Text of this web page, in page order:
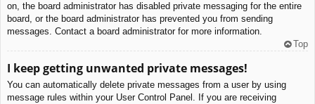
on, the board administrator has disabled private messaging for the entire
board, or the board administrator has prevented you from sending
messages. Contact a board administrator for more information.
Top
I keep getting unwanted private messages!
You can automatically delete private messages from a user by using
message rules within your User Control Panel. If you are receiving